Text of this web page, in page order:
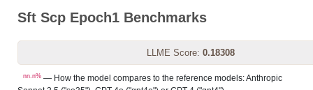
Sft Scp Epoch1 Benchmarks
LLME Score: 0.18308
nn.n% — How the model compares to the reference models: Anthropic